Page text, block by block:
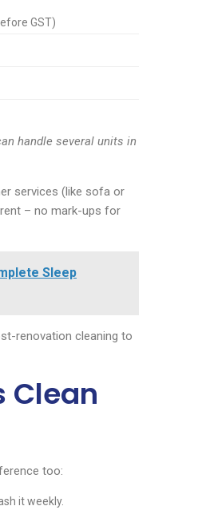
GST)
handle several units in
services (like sofa or
– no mark-ups for
Sleep
renovation cleaning to
Clean
too:
it weekly.